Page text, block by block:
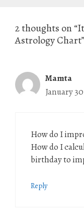
2 thoughts on
Astrology Chart”
Mamta
January
How do I
How do I
birthday to
Reply